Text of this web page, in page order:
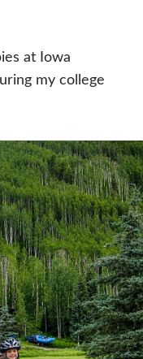
at Iowa
my college